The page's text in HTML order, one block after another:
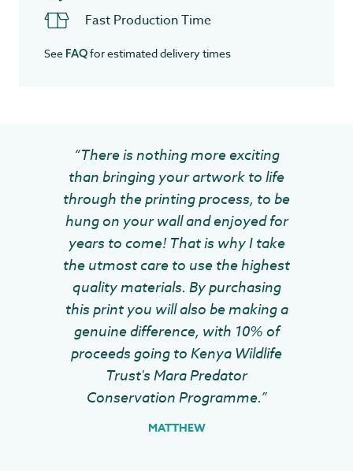
Fast Production Time
See FAQfor estimated delivery times
“There is nothing more exciting
than bringing your artwork to life
through the printing process, to be
hung on your wall and enjoyed for
years to come! That is why I take
the utmost care to use the highest
quality materials. By purchasing
this print you will also be making a
genuine difference, with 10% of
proceeds going to Kenya Wildlife
Trust's Mara Predator
Conservation Programme.”
MATTHEW